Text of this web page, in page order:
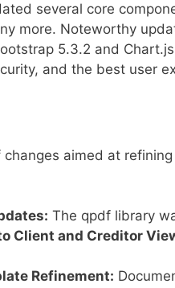
several core
more. Noteworthy
5.3.2 and
and the best user
changes aimed at
The qpdf library
Client and Creditor
Refinement: